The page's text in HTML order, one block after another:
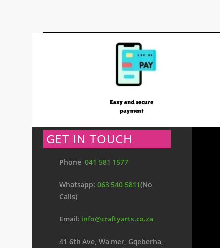
GET IN TOUCH
Phone: 041 581 1577
Whatsapp: 063 540 5811(No
Calls)
Email: info@craftyarts.co.za
41 6th Ave, Walmer, Gqeberha,